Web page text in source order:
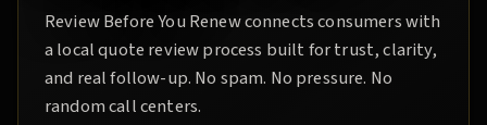
Review Before You Renewconnects consumers with
a local quote review process built for trust, clarity,
and real follow-up. No spam. No pressure. No
random call centers.